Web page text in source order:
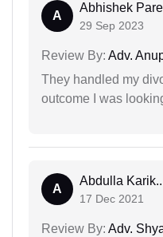
A
Abhishek
29 Sep 2023
Review By: Adv.
They handled my
outcome I was
A
Abdulla
17 Dec 2021
Review By: Adv.